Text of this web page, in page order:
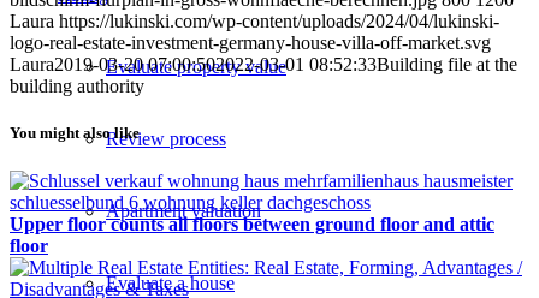
Evaluate property value
Review process
Apartment valuation
Evaluate a house
Laura https://lukinski.com/wp-content/uploads/2024/04/lukinski-
logo-real-estate-investment-germany-house-villa-off-market.svg
Laura2019-03-20 07:00:502022-03-01 08:52:33Building file at the
building authority
You might also like
Upper floor counts all floors between ground floor and attic
floor